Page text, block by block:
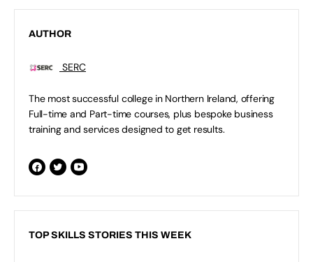
AUTHOR
SERC
The most successful college in Northern Ireland, offering
Full-time and Part-time courses, plus bespoke business
training and services designed to get results.
TOP SKILLS STORIES THIS WEEK